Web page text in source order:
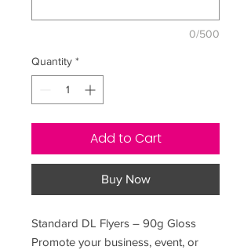
0/500
Quantity *
Add to Cart
Buy Now
Standard DL Flyers – 90g Gloss
Promote your business, event, or